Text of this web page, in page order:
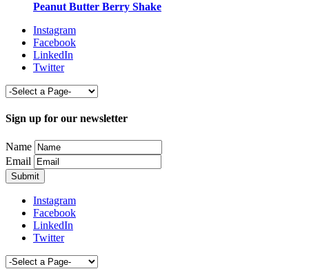
Peanut Butter Berry Shake
Instagram
Facebook
LinkedIn
Twitter
Sign up for our newsletter
Name
Email
Instagram
Facebook
LinkedIn
Twitter